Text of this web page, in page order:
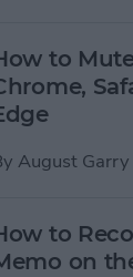
to
August Garry
to
on